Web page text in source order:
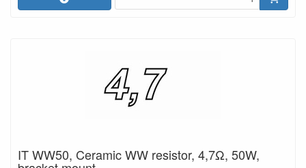
IT WW50, Ceramic WW resistor, 4,7Ω, 50W,